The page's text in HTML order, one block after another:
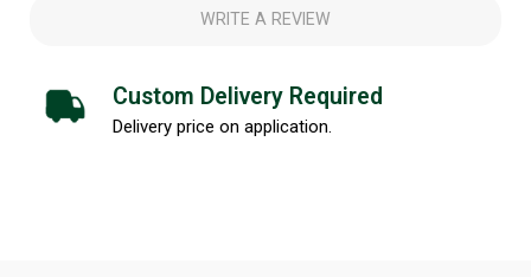
WRITE A REVIEW
Custom Delivery Required
Delivery price on application.